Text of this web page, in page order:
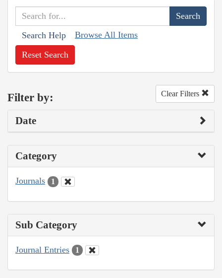
Search Help Browse All Items
Reset Search
Filter by: Clear Filters
Date
Category
Journals 1
Sub Category
Journal Entries 1